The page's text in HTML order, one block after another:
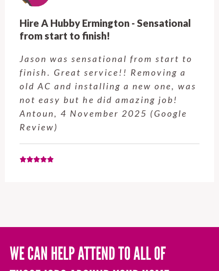
Hire A Hubby Castle Hill - Verry happy.
Customer service was excellent.
Very happy with the job Hire a
Hubby Castle Hill did. Customer
service from Enrique was excellent.
Will be using this company again
when needed. Elaine L., 4
November 2025 (Google Review)
WE CAN HELP ATTEND TO ALL OF